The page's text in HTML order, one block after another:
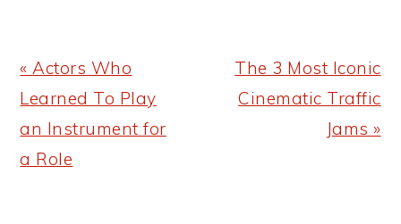
Previous
Post:
« Actors Who
Learned To Play
an Instrument for
a Role
Next
Post:
The 3 Most Iconic
Cinematic Traffic
Jams »